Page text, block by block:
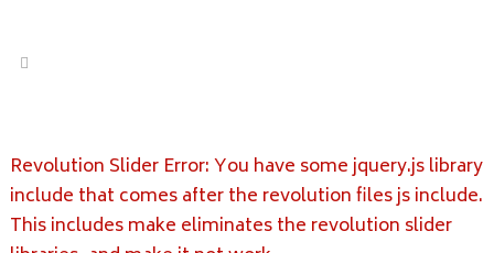
Revolution Slider Error: You have some jquery.js library
include that comes after the revolution files js include.
This includes make eliminates the revolution slider